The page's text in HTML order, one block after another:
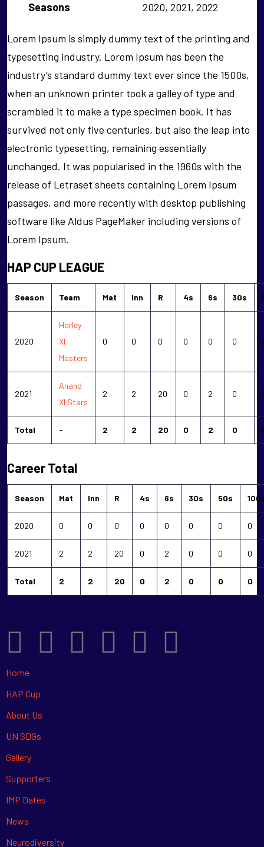
Seasons
2020, 2021, 2022
Lorem Ipsum is simply dummy text of the printing and
typesetting industry. Lorem Ipsum has been the
industry’s standard dummy text ever since the 1500s,
when an unknown printer took a galley of type and
scrambled it to make a type specimen book. It has
survived not only five centuries, but also the leap into
electronic typesetting, remaining essentially
unchanged. It was popularised in the 1960s with the
release of Letraset sheets containing Lorem Ipsum
passages, and more recently with desktop publishing
software like Aldus PageMaker including versions of
Lorem Ipsum.
HAP CUP LEAGUE
Season Team Mat Inn R 4s 6s 30s
2020
Harley
XI
Masters
0 0 0 0 0 0
2021
Anand
XI Stars
2 2 20 0 2 0
Total - 2 2 20 0 2 0
Career Total
Season Mat Inn R 4s 6s 30s 50s
2020 0 0 0 0 0 0 0 0
2021 2 2 20 0 2 0 0 0
Total 2 2 20 0 2 0 0 0
Home
HAP Cup
About Us
UN SDGs
Gallery
Supporters
IMP Dates
News
Neurodiversity